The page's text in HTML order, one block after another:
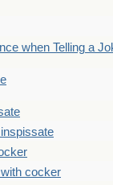
when Telling a
cocker